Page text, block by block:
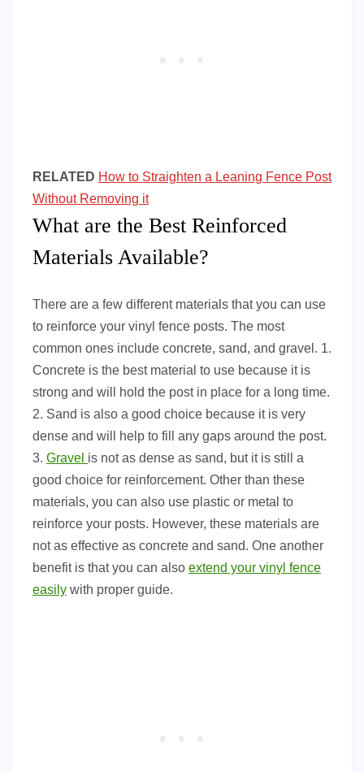
RELATED How to Straighten a Leaning Fence Post
Without Removing it
What are the Best Reinforced
Materials Available?
There are a few different materials that you can use
to reinforce your vinyl fence posts. The most
common ones include concrete, sand, and gravel. 1.
Concrete is the best material to use because it is
strong and will hold the post in place for a long time.
2. Sand is also a good choice because it is very
dense and will help to fill any gaps around the post.
3. Gravel is not as dense as sand, but it is still a
good choice for reinforcement. Other than these
materials, you can also use plastic or metal to
reinforce your posts. However, these materials are
not as effective as concrete and sand. One another
benefit is that you can also extend your vinyl fence
easily with proper guide.